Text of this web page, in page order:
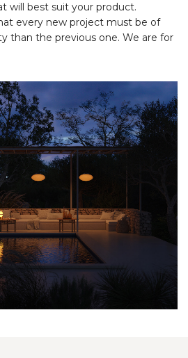
will best suit your product.
every new project must be of
than the previous one. We are for